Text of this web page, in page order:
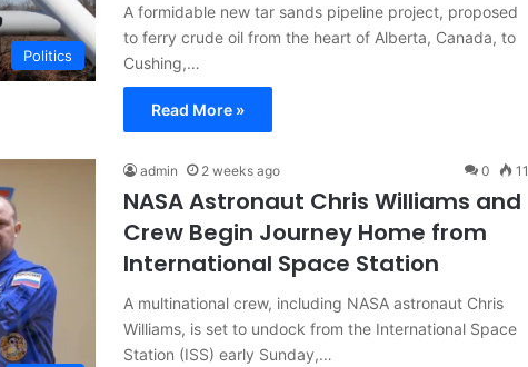
Politics
A formidable new tar sands pipeline project, proposed
to ferry crude oil from the heart of Alberta, Canada, to
Cushing,…
Read More »
admin 2 weeks ago 0 11
NASA Astronaut Chris Williams and
Crew Begin Journey Home from
International Space Station
A multinational crew, including NASA astronaut Chris
Williams, is set to undock from the International Space
Station (ISS) early Sunday,…